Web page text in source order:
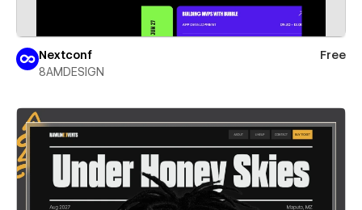
Nextconf
Free
8AMDESIGN